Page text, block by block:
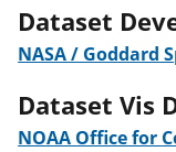
Dataset
NASA / Goddard
Dataset Vis